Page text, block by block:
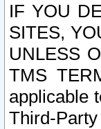
IF YOU
SITES,
UNLESS
TMS
applicable
Third-